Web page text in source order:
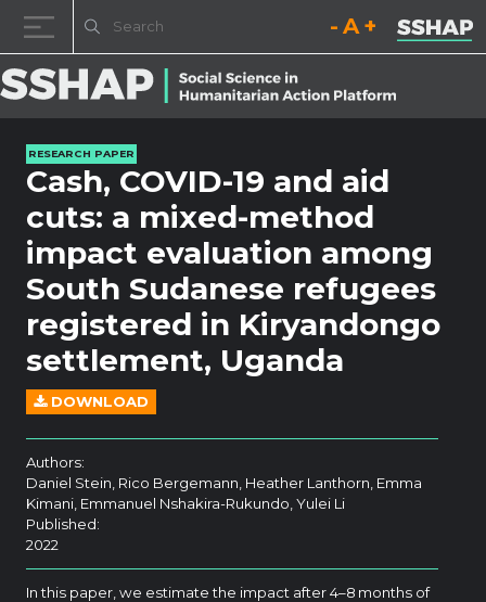
Decrease font size.
Reset font size.
Increase
RESEARCH PAPER
Cash, COVID-19 and aid
cuts: a mixed-method
impact evaluation among
South Sudanese refugees
registered in Kiryandongo
settlement, Uganda
DOWNLOAD
Authors:
Daniel Stein, Rico Bergemann, Heather Lanthorn, Emma
Kimani, Emmanuel Nshakira-Rukundo, Yulei Li
Published:
2022
In this paper, we estimate the impact after 4–8 months of